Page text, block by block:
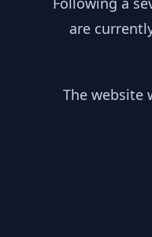
are
The website